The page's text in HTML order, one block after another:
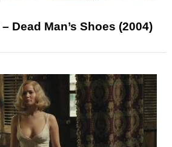
Dead Man’s Shoes (2004)